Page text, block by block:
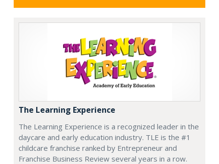
The Learning Experience
The Learning Experience is a recognized leader in the
daycare and early education industry. TLE is the #1
childcare franchise ranked by Entrepreneur and
Franchise Business Review several years in a row.